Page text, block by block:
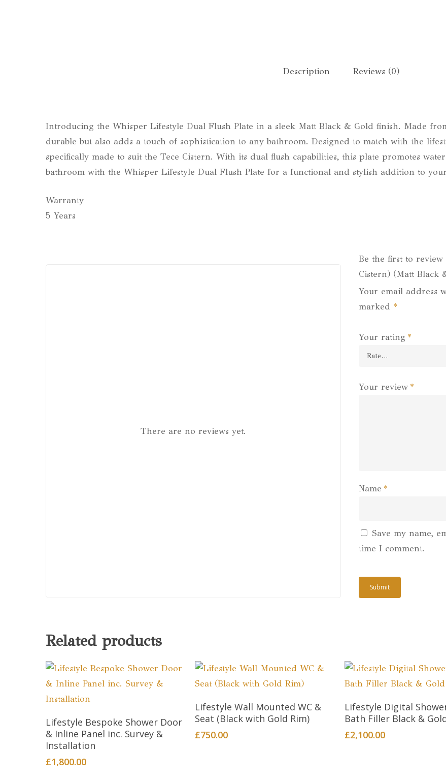
Description Reviews (0)
Introducing the Whisper Lifestyle Dual Flush Plate in a sleek Matt Black & Gold finish. Made
durable but also adds a touch of sophistication to any bathroom. Designed to match with the
specifically made to suit the Tece Cistern. With its dual flush capabilities, this plate promotes
bathroom with the Whisper Lifestyle Dual Flush Plate for a functional and stylish addition to
Warranty
5 Years
There are no reviews yet.
Be the first to review
Cistern) (Matt Black
Your email address
marked *
Your rating *
Your review *
Name *
Save my name,
time I comment.
Related products
Select Options
product
has
multiple
Lifestyle Bespoke Shower Door
& Inline Panel inc. Survey &
Installation
£1,800.00
Add To Cart
Lifestyle Wall Mounted WC &
Seat (Black with Gold Rim)
£750.00
Add To Cart
Lifestyle Digital
Bath Filler Black &
£2,100.00